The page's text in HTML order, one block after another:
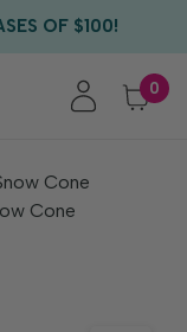
OF $100!
OF $75+
0
Cone
Cone